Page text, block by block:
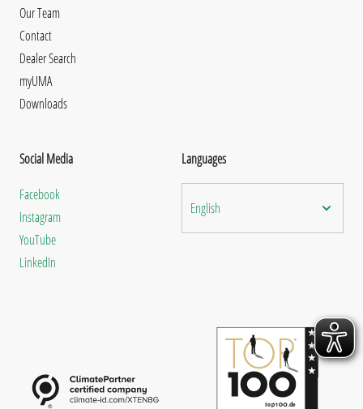
Our Team
Contact
Dealer Search
myUMA
Downloads
Social Media
Facebook
Instagram
YouTube
LinkedIn
Languages
English